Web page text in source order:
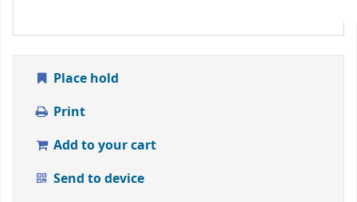
Place hold
Print
Add to your cart
Send to device